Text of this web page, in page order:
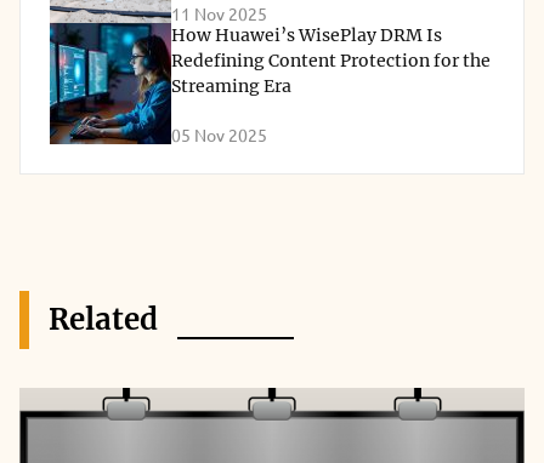
11 Nov 2025
How Huawei’s WisePlay DRM Is
Redefining Content Protection for the
Streaming Era
05 Nov 2025
Related